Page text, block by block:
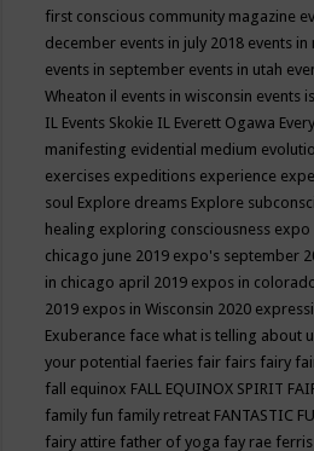
first conscious community magazine
december events in july 2018 events in
events in september events in utah
Wheaton il events in wisconsin events
IL Events Skokie IL Everett Ogawa
manifesting evidential medium
exercises expeditions experience
soul Explore dreams Explore
healing exploring consciousness expo
chicago june 2019 expo's september
in chicago april 2019 expos in
2019 expos in Wisconsin 2020
Exuberance face what is telling about
your potential faeries fair fairs fairy
fall equinox FALL EQUINOX SPIRIT
family fun family retreat FANTASTIC
fairy attire father of yoga fay rae ferris